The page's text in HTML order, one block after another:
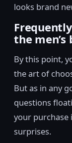
looks brand
the
By this point,
the art of
But as in any
questions
your purchase
surprises.